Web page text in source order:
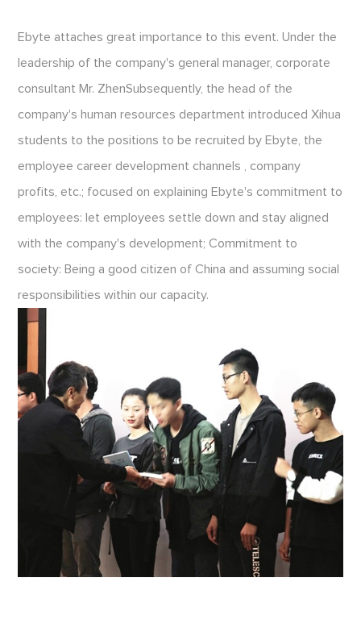
Ebyte attaches great importance to this event. Under the
leadership of the company's general manager, corporate
consultant Mr. ZhenSubsequently, the head of the
company's human resources department introduced Xihua
students to the positions to be recruited by Ebyte, the
employee career development channels , company
profits, etc.; focused on explaining Ebyte's commitment to
employees: let employees settle down and stay aligned
with the company's development; Commitment to
society: Being a good citizen of China and assuming social
responsibilities within our capacity.